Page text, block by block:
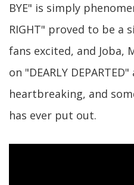
BYE" is simply
RIGHT" proved to be a
fans excited, and Joba,
on "DEARLY
heartbreaking, and
has ever put out.